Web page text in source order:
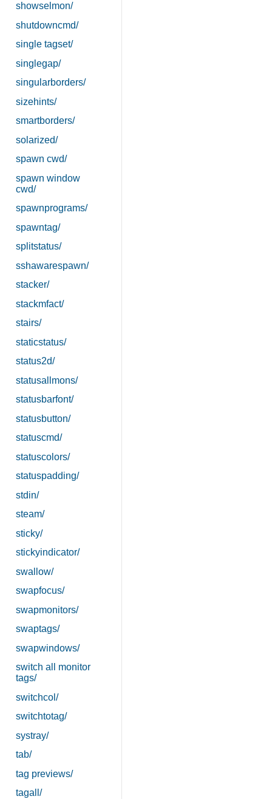
showselmon/
shutdowncmd/
single tagset/
singlegap/
singularborders/
sizehints/
smartborders/
solarized/
spawn cwd/
spawn window
cwd/
spawnprograms/
spawntag/
splitstatus/
sshawarespawn/
stacker/
stackmfact/
stairs/
staticstatus/
status2d/
statusallmons/
statusbarfont/
statusbutton/
statuscmd/
statuscolors/
statuspadding/
stdin/
steam/
sticky/
stickyindicator/
swallow/
swapfocus/
swapmonitors/
swaptags/
swapwindows/
switch all monitor
tags/
switchcol/
switchtotag/
systray/
tab/
tag previews/
tagall/